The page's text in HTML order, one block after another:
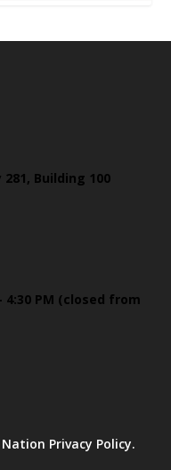
Building 100
4:30 PM (closed from
Privacy Policy.